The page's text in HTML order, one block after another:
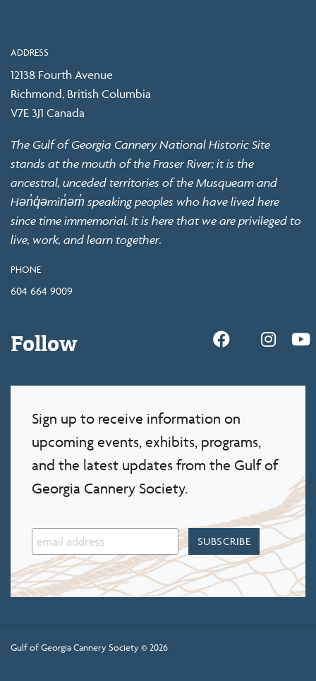
ADDRESS
12138 Fourth Avenue
Richmond, British Columbia
V7E 3J1 Canada
The Gulf of Georgia Cannery National Historic Site
stands at the mouth of the Fraser River; it is the
ancestral, unceded territories of the Musqueam and
Hən̓q̓əmin̓əm̓ speaking peoples who have lived here
since time immemorial. It is here that we are privileged to
live, work, and learn together.
PHONE
604 664 9009
Follow
Sign up to receive information on
upcoming events, exhibits, programs,
and the latest updates from the Gulf of
Georgia Cannery Society.
Gulf of Georgia Cannery Society © 2026